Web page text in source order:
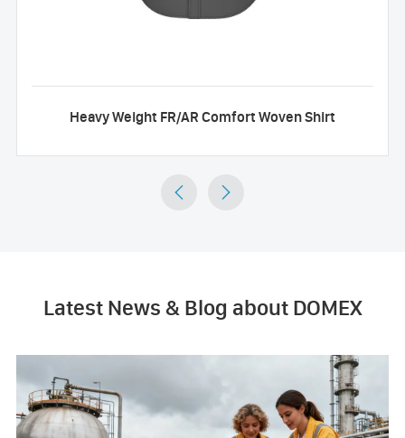
Heavy Weight FR/AR Comfort Woven Shirt
 
Latest News & Blog about DOMEX